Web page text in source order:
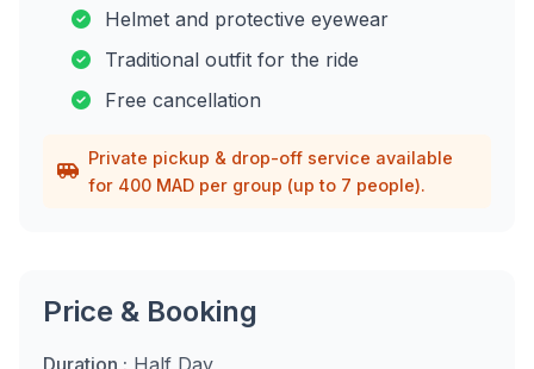
Helmet and protective eyewear
Traditional outfit for the ride
Free cancellation
Private pickup & drop-off service available
for 400 MAD per group (up to 7 people).
Price & Booking
Duration : Half Day